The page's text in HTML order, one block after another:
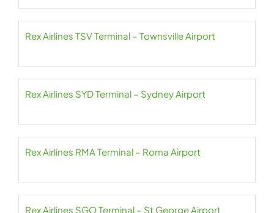
Rex Airlines TSV Terminal – Townsville Airport
Rex Airlines SYD Terminal – Sydney Airport
Rex Airlines RMA Terminal – Roma Airport
Rex Airlines SGO Terminal – St George Airport